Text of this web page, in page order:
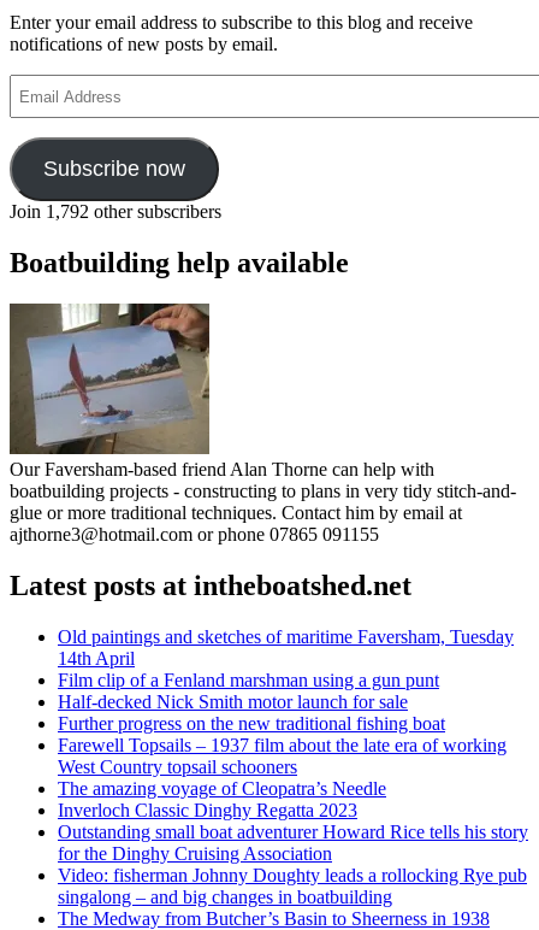
Enter your email address to subscribe to this blog and receive
notifications of new posts by email.
Address
Subscribe now
Join 1,792 other subscribers
Boatbuilding help available
Our Faversham-based friend Alan Thorne can help with
boatbuilding projects - constructing to plans in very tidy stitch-and-
glue or more traditional techniques. Contact him by email at
ajthorne3@hotmail.com or phone 07865 091155
Latest posts at intheboatshed.net
Old paintings and sketches of maritime Faversham, Tuesday
14th April
Film clip of a Fenland marshman using a gun punt
Half-decked Nick Smith motor launch for sale
Further progress on the new traditional fishing boat
Farewell Topsails – 1937 film about the late era of working
West Country topsail schooners
The amazing voyage of Cleopatra’s Needle
Inverloch Classic Dinghy Regatta 2023
Outstanding small boat adventurer Howard Rice tells his story
for the Dinghy Cruising Association
Video: fisherman Johnny Doughty leads a rollocking Rye pub
singalong – and big changes in boatbuilding
The Medway from Butcher’s Basin to Sheerness in 1938